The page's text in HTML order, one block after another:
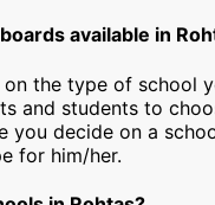
available in
the type of school
students to
you decide on a
for him/her.